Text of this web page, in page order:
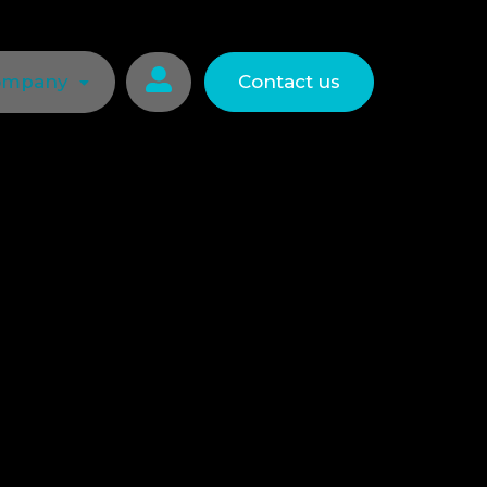
 Contact us